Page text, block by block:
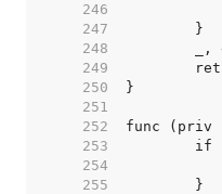
   246
   247
   248
   249
   250
   251
   252
   253
   254
   255